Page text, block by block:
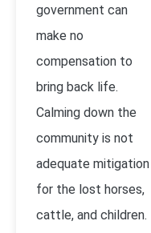
government can
make no
compensation to
bring back life.
Calming down the
community is not
adequate mitigation
for the lost horses,
cattle, and children.